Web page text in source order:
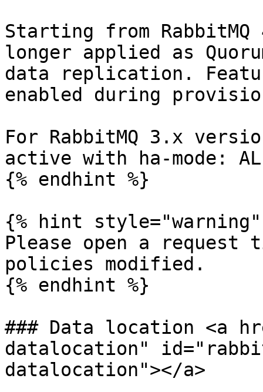
Starting from
longer applied as
data replication.
enabled during
For RabbitMQ 3.x
active with ha-mode:
{% endhint %}
{% hint style="warning"
Please open a
policies modified.
{% endhint %}
### Data location <a
datalocation"
datalocation"></a>